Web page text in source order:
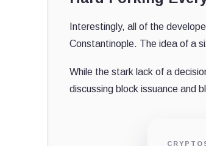
Interestingly, all of the
Constantinople. The idea of a
While the stark lack of a
discussing block issuance and